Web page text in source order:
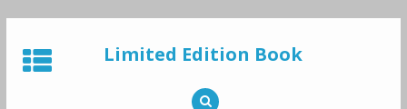
to
content
Limited Edition Book